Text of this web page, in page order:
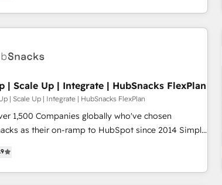
and an integrator. With over 115 experts in
automation, growth, revops, CRM and webdesign
| Scale Up | Integrate | HubSnacks FlexPlan
| Scale Up | Integrate | HubSnacks FlexPlan
1,500 Companies globally who've chosen
as their on-ramp to HubSpot since 2014 Simple
go plans that accelerate value... 1️⃣ Set Up |
New or Check-fixing existing HubSpot portals
Up | 100% HubSpot Task Execution... Global 24/7 ...